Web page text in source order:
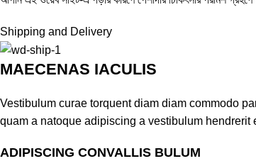
Shipping and Delivery
MAECENAS IACULIS
Vestibulum curae torquent diam diam commodo
quam a natoque adipiscing a vestibulum hendrerit
ADIPISCING CONVALLIS BULUM